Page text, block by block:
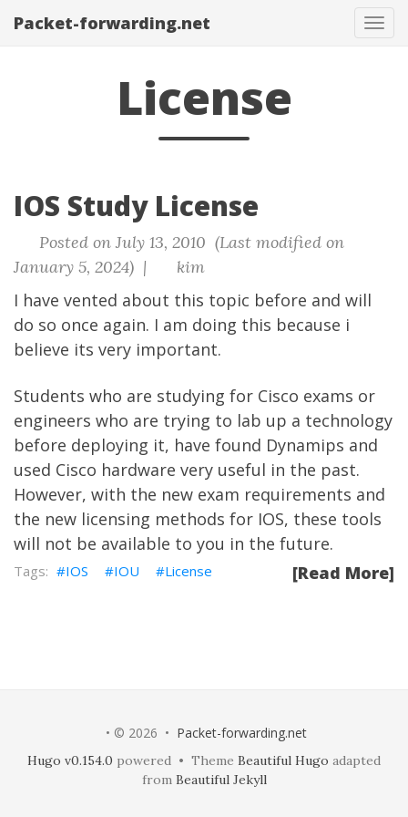
Packet-forwarding.net
License
IOS Study License
Posted on July 13, 2010 (Last modified on
January 5, 2024) |
kim
I have vented about this topic before and will
do so once again. I am doing this because i
believe its very important.
Students who are studying for Cisco exams or
engineers who are trying to lab up a technology
before deploying it, have found Dynamips and
used Cisco hardware very useful in the past.
However, with the new exam requirements and
the new licensing methods for IOS, these tools
will not be available to you in the future.
[Read More]
IOS IOU License
• © 2026 • Packet-forwarding.net
Hugo v0.154.0 powered • Theme Beautiful Hugo adapted
from Beautiful Jekyll